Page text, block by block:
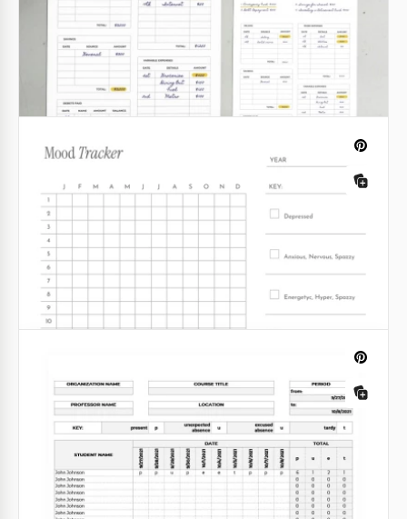
template to save your time and money.
Google Sheets
Printable Personal Monthly Budget
This Budget Tracker template is a modern tool that
will help you manage your finances easier.
Google Sheets